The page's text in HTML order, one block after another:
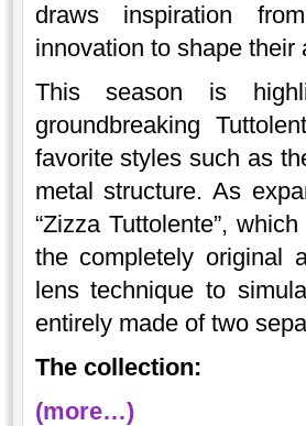
draws inspiration
innovation to shape their
This season is
groundbreaking
favorite styles such as
metal structure. As
“Zizza Tuttolente”,
the completely original
lens technique to
entirely made of two
The collection:
(more…)